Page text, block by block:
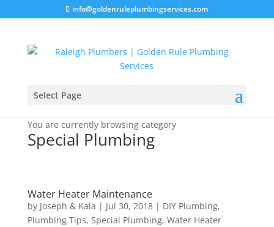
info@goldenruleplumbingservices.com
Select Page
You are currently browsing category
Special Plumbing
Water Heater Maintenance
by Joseph & Kala | Jul 30, 2018| DIY Plumbing,
Plumbing Tips, Special Plumbing, Water Heater